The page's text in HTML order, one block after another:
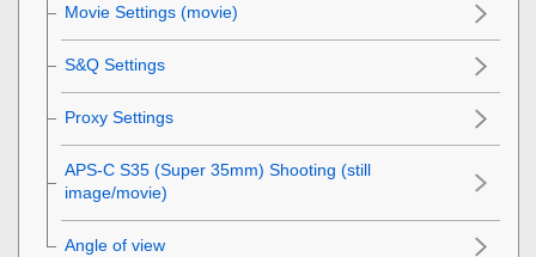
Movie Settings (movie)
S&Q Settings
Proxy Settings
APS-C S35 (Super 35mm) Shooting (still
image/movie)
Angle of view